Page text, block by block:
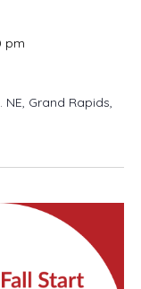
pm
NE, Grand Rapids,